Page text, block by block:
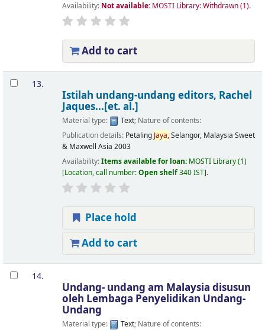
Availability: Not available: MOSTI Library: Withdrawn(1).
Add to cart
13.
Istilah undang-undang editors, Rachel
Jaques...[et. al.]
Material type: Text; Nature of contents:
Publication details: Petaling Jaya,Selangor, Malaysia Sweet
& Maxwell Asia 2003
Availability:Items available for loan: MOSTI Library(1)
Location, call number:Open shelf340 IST .
Place hold
Add to cart
14.
Undang- undang am Malaysia disusun
oleh Lembaga Penyelidikan Undang-
Undang
Material type: Text; Nature of contents: